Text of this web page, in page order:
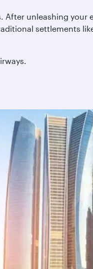
unleashing your
settlements